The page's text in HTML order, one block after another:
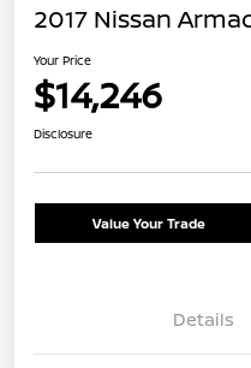
2017 Nissan
Your Price
$14,246
Disclosure
Value Your Trade
Details